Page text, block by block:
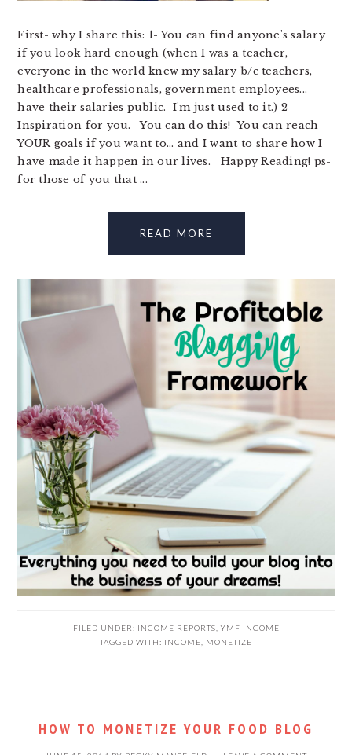
First- why I share this: 1- You can find anyone's salary
if you look hard enough (when I was a teacher,
everyone in the world knew my salary b/c teachers,
healthcare professionals, government employees...
have their salaries public. I'm just used to it.) 2-
Inspiration for you. You can do this! You can reach
YOUR goals if you want to... and I want to share how I
have made it happen in our lives. Happy Reading! ps-
for those of you that ...
READ MORE
FILED UNDER: INCOME REPORTS, YMF INCOME
TAGGED WITH: INCOME, MONETIZE
HOW TO MONETIZE YOUR FOOD BLOG